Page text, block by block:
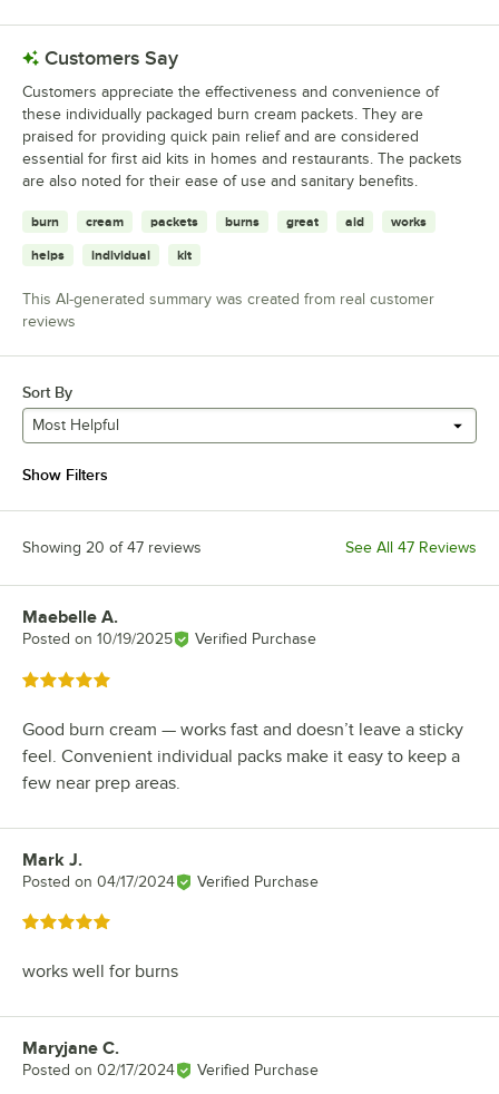
Customers Say
Customers appreciate the effectiveness and convenience of
these individually packaged burn cream packets. They are
praised for providing quick pain relief and are considered
essential for first aid kits in homes and restaurants. The packets
are also noted for their ease of use and sanitary benefits.
burn cream packets burns great aid works
helps individual kit
This AI-generated summary was created from real customer
reviews
Sort By
Most Helpful
Show Filters
Showing 20 of 47 reviews See All 47 Reviews
Review by
Maebelle A.
Posted on 10/19/2025 Verified Purchase
Rated 5 out of 5 stars
Good burn cream — works fast and doesn’t leave a sticky
feel. Convenient individual packs make it easy to keep a
few near prep areas.
Review by
Mark J.
Posted on 04/17/2024 Verified Purchase
Rated 5 out of 5 stars
works well for burns
Review by
Maryjane C.
Posted on 02/17/2024 Verified Purchase